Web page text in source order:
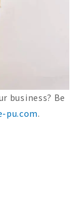
business? Be
pu.com.